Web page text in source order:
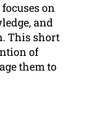
on
and
This short
of
them to